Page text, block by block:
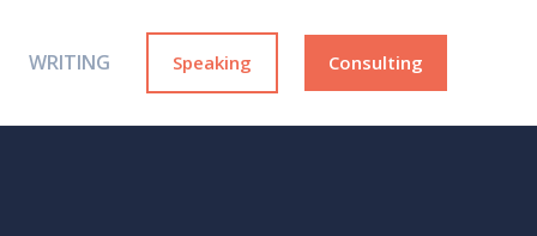
WRITING Speaking Consulting